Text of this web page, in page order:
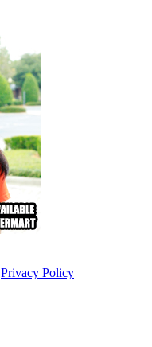
Privacy Policy